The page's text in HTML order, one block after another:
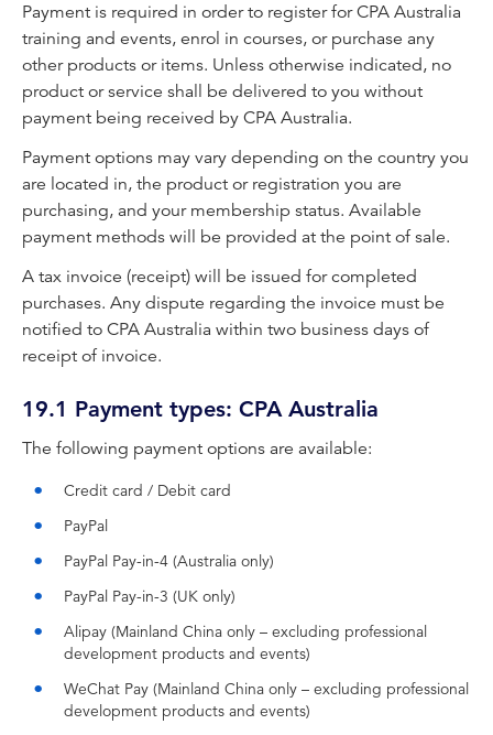
Payment is required in order to register for CPA Australia
training and events, enrol in courses, or purchase any
other products or items. Unless otherwise indicated, no
product or service shall be delivered to you without
payment being received by CPA Australia.
Payment options may vary depending on the country you
are located in, the product or registration you are
purchasing, and your membership status. Available
payment methods will be provided at the point of sale.
A tax invoice (receipt) will be issued for completed
purchases. Any dispute regarding the invoice must be
notified to CPA Australia within two business days of
receipt of invoice.
19.1 Payment types: CPA Australia
The following payment options are available:
Credit card / Debit card
PayPal
PayPal Pay-in-4 (Australia only)
PayPal Pay-in-3 (UK only)
Alipay (Mainland China only – excluding professional
development products and events)
WeChat Pay (Mainland China only – excluding professional
development products and events)